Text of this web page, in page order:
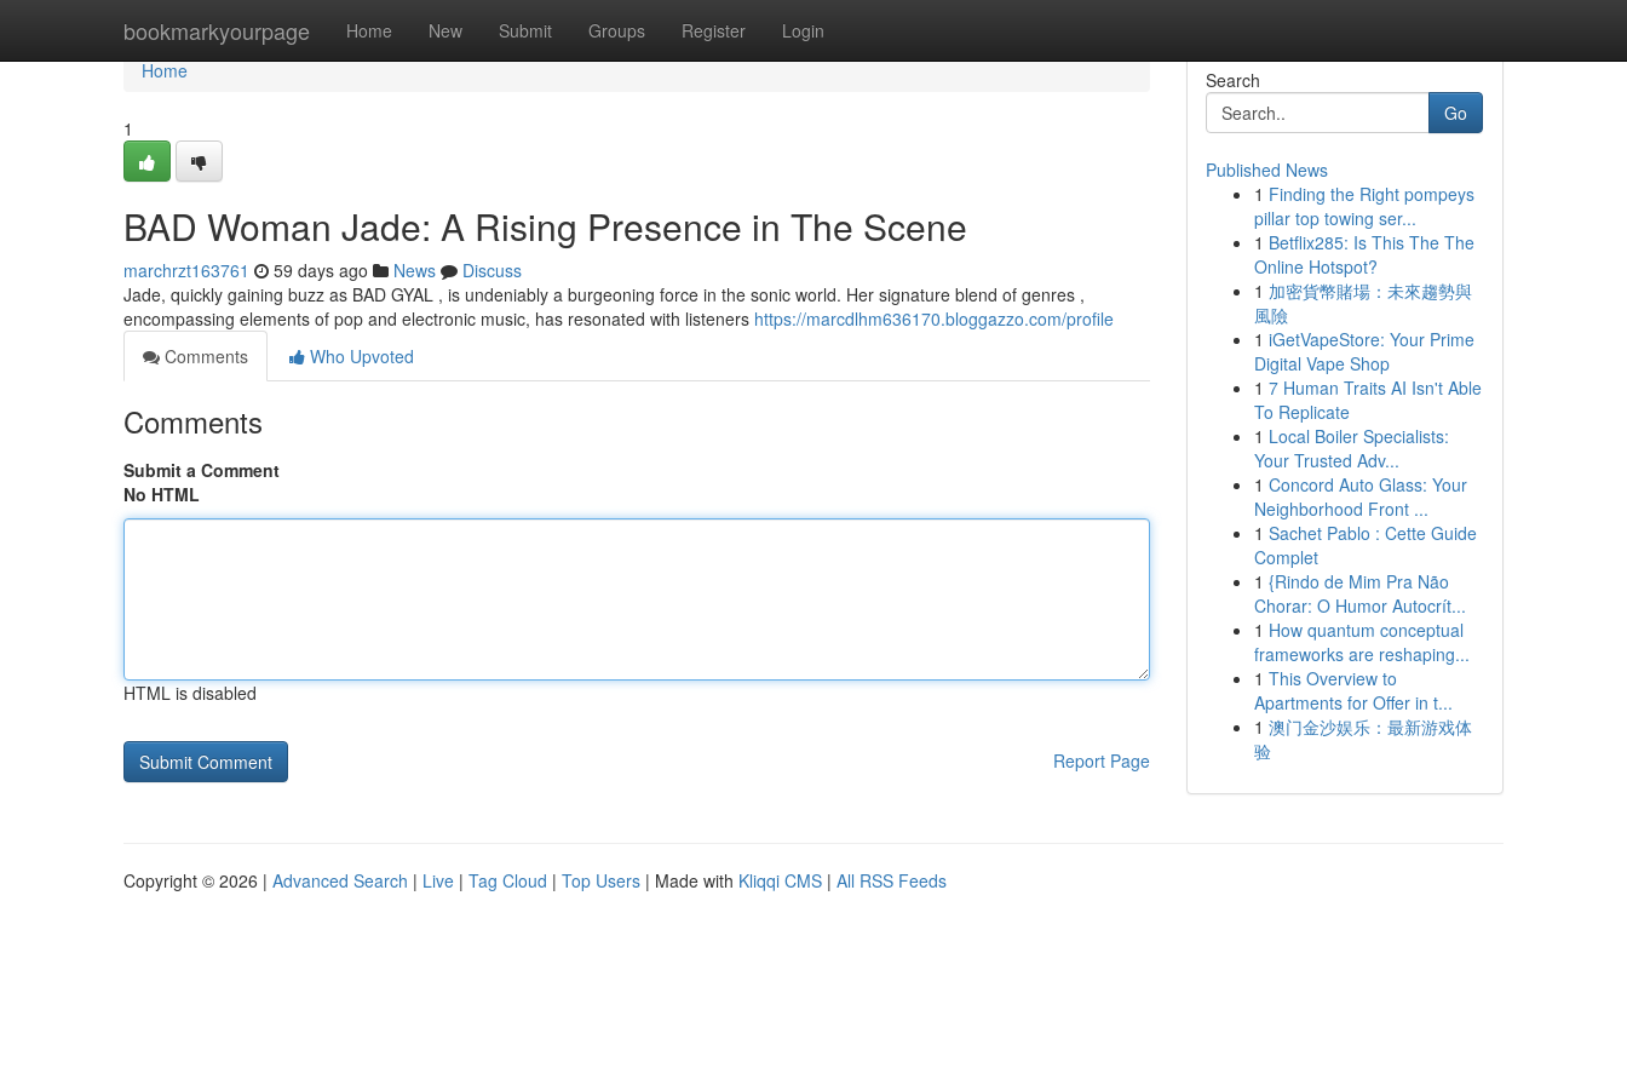
bookmarkyourpage Home New Submit Groups Register Login
Home
Home
1
BAD Woman Jade: A Rising Presence in The Scene
marchrzt163761 59 days ago News
Discuss
Jade, quickly gaining buzz as BAD GYAL , is undeniably a burgeoning force in the sonic world. Her signature blend of genres ,
encompassing elements of pop and electronic music, has resonated with listeners https://marcdlhm636170.bloggazzo.com/profile
Comments
Who Upvoted
Comments
Submit a Comment
No HTML
HTML is disabled
Report Page
Search
Go
Published News
1 Finding the Right pompeys
pillar top towing ser...
1 Betflix285: Is This The The
Online Hotspot?
1 加密貨幣賭場：未來趨勢與
風險
1 iGetVapeStore: Your Prime
Digital Vape Shop
1 7 Human Traits AI Isn't Able
To Replicate
1 Local Boiler Specialists:
Your Trusted Adv...
1 Concord Auto Glass: Your
Neighborhood Front ...
1 Sachet Pablo : Cette Guide
Complet
1 {Rindo de Mim Pra Não
Chorar: O Humor Autocrít...
1 How quantum conceptual
frameworks are reshaping...
1 This Overview to
Apartments for Offer in t...
1 澳门金沙娱乐：最新游戏体
验
Copyright © 2026 | Advanced Search | Live | Tag Cloud | Top Users | Made with Kliqqi CMS | All RSS Feeds